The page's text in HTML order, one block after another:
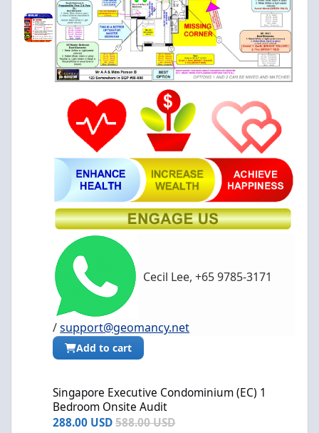
Cecil Lee, +65 9785-3171
/support@geomancy.net
Add to cart
Singapore Executive Condominium (EC) 1
Bedroom Onsite Audit
288.00 USD588.00 USD